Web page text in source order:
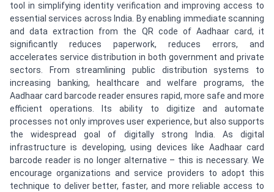
tool in simplifying identity verification and improving access to
essential services across India. By enabling immediate scanning
and data extraction from the QR code of Aadhaar card, it
significantly reduces paperwork, reduces errors, and
accelerates service distribution in both government and private
sectors. From streamlining public distribution systems to
increasing banking, healthcare and welfare programs, the
Aadhaar card barcode reader ensures rapid, more safe and more
efficient operations. Its ability to digitize and automate
processes not only improves user experience, but also supports
the widespread goal of digitally strong India. As digital
infrastructure is developing, using devices like Aadhaar card
barcode reader is no longer alternative – this is necessary. We
encourage organizations and service providers to adopt this
technique to deliver better, faster, and more reliable access to